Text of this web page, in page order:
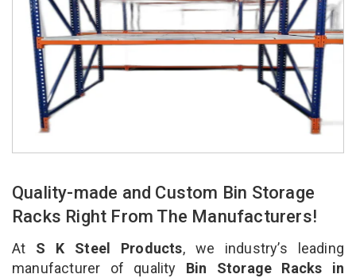
Quality-made and Custom Bin Storage
Racks Right From The Manufacturers!
At S K Steel Products, we industry’s leading
manufacturer of quality Bin Storage Racks in